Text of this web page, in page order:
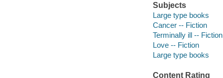
Subjects
Large type books
Cancer -- Fiction
Terminally ill -- Fiction
Love -- Fiction
Large type books
Content Rating